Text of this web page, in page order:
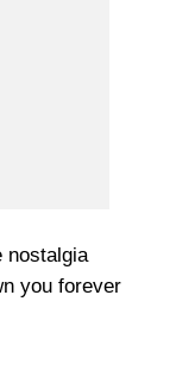
nostalgia
you forever